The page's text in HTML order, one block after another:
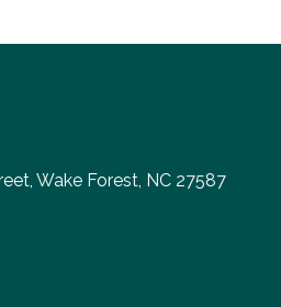
Wake Forest, NC 27587